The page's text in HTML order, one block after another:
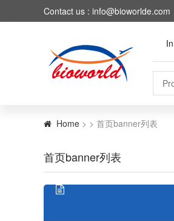
Contact us : info@bioworlde.com
Home > > 首页banner列表
首页banner列表